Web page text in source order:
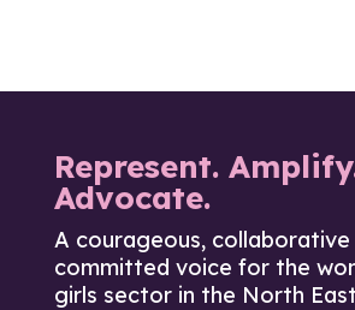
Represent.
Advocate.
A courageous, collaborative
committed voice for the
girls sector in the North East